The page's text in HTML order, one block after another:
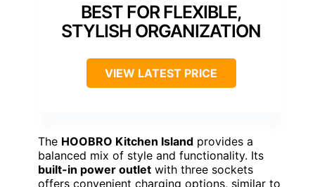
BEST FOR FLEXIBLE,
STYLISH ORGANIZATION
VIEW LATEST PRICE
The HOOBRO Kitchen Island provides a
balanced mix of style and functionality. Its
built-in power outlet with three sockets
offers convenient charging options, similar to